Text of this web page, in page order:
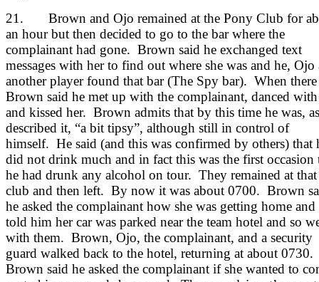
21. Brown and Ojo remained at the Pony Club for
an hour but then decided to go to the bar where the
complainant had gone. Brown said he exchanged text
messages with her to find out where she was and he, Ojo
another player found that bar (The Spy bar). When there
Brown said he met up with the complainant, danced
and kissed her. Brown admits that by this time he was,
described it, “a bit tipsy”, although still in control of
himself. He said (and this was confirmed by others) that
did not drink much and in fact this was the first occasion
he had drunk any alcohol on tour. They remained at that
club and then left. By now it was about 0700. Brown
he asked the complainant how she was getting home and
told him her car was parked near the team hotel and so
with them. Brown, Ojo, the complainant, and a security
guard walked back to the hotel, returning at about 0730.
Brown said he asked the complainant if she wanted to